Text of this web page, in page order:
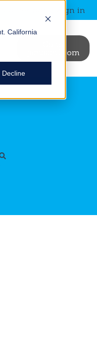
California
Decline
Sign in
& Webinarsjanusintl.com